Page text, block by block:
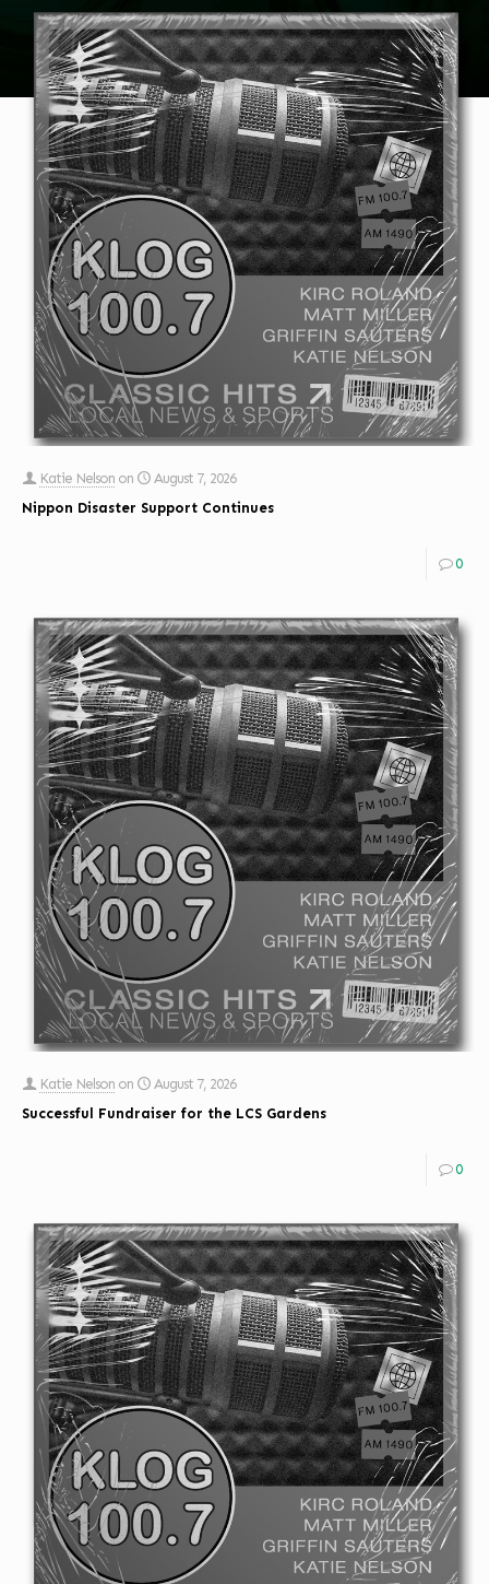
Katie Nelson on
August 7, 2026
Nippon Disaster Support Continues
0
Katie Nelson on
August 7, 2026
Successful Fundraiser for the LCS Gardens
0